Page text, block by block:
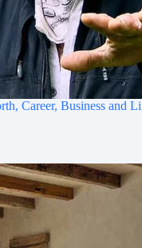
Career, Business and